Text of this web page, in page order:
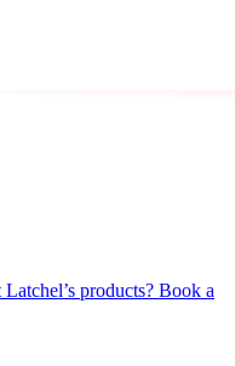
products? Book a